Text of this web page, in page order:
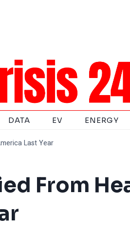
DATA EV ENERGY
Last Year
From